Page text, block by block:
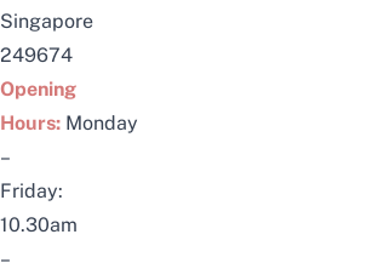
Singapore
249674
Opening
Hours: Monday
–
Friday:
10.30am
–